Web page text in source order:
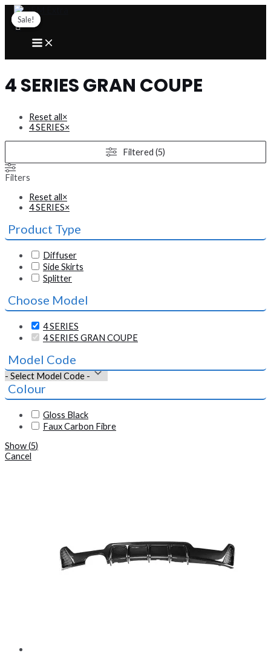
Skip
to
content
MAIN
MENU
4 SERIES GRAN COUPE
Reset all×
4 SERIES×
Filtered (5)
Filters
Reset all×
4 SERIES×
Product Type
Diffuser
Side Skirts
Splitter
Choose Model
4 SERIES
4 SERIES GRAN COUPE
Model Code
Colour
Gloss Black
Faux Carbon Fibre
Show(5)
Cancel
Sale!
Sale!